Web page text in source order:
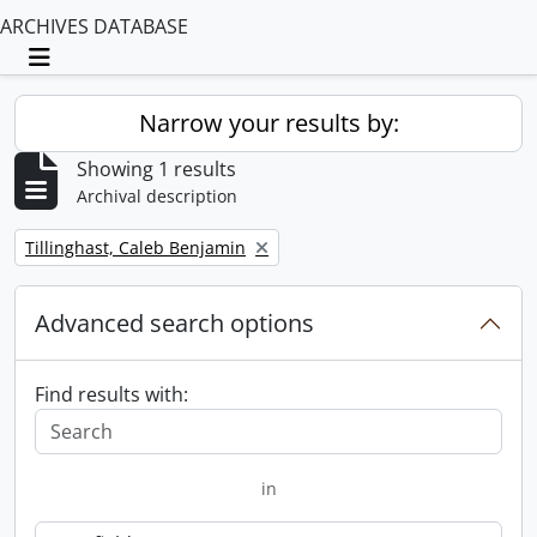
ARCHIVES DATABASE
Toggle navigation
Narrow your results by:
Showing 1 results
Archival description
Remove filter:
Tillinghast, Caleb Benjamin
Advanced search options
Find results with:
in